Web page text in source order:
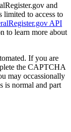
and
limited to access to
API
to learn more about
If you are
the CAPTCHA
may occassionally
is normal and part